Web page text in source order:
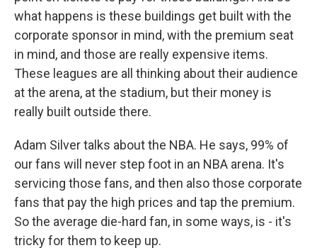
what happens is these buildings get built with the
corporate sponsor in mind, with the premium seat
in mind, and those are really expensive items.
These leagues are all thinking about their audience
at the arena, at the stadium, but their money is
really built outside there.
Adam Silver talks about the NBA. He says, 99% of
our fans will never step foot in an NBA arena. It's
servicing those fans, and then also those corporate
fans that pay the high prices and tap the premium.
So the average die-hard fan, in some ways, is - it's
tricky for them to keep up.